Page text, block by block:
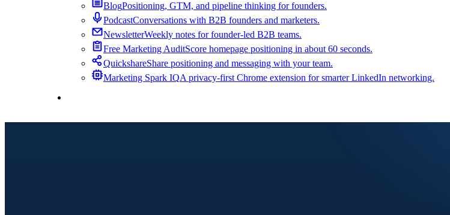
BlogPositioning, GTM, and pipeline thinking for founders.
PodcastConversations with B2B founders and marketers.
NewsletterWeekly notes for founder-led B2B teams.
Free Marketing AuditScore homepage positioning in about 60 seconds.
QuickshareShare positioning and messaging with your team.
Marketing Spark IQA privacy-first Chrome extension for smarter LinkedIn networking.